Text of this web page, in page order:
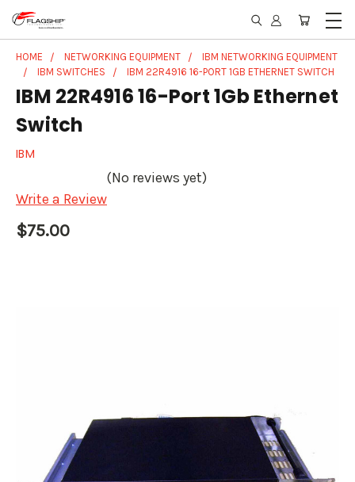
HOME NETWORKING EQUIPMENT
IBM NETWORKING EQUIPMENT
IBM SWITCHES
IBM 22R4916 16-PORT 1GB ETHERNET SWITCH
IBM 22R4916 16-Port 1Gb Ethernet
Switch
IBM
(No reviews yet)
Write a Review
$75.00